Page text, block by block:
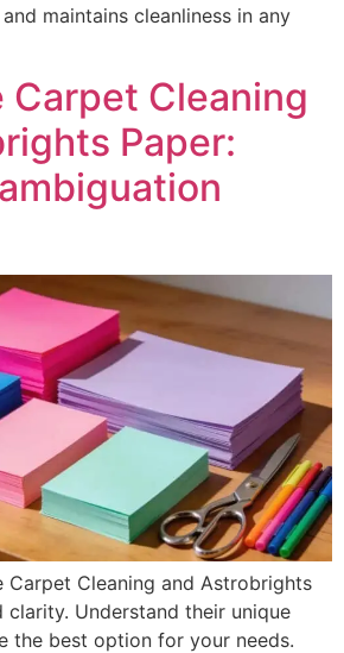
maintains cleanliness in any
Cleaning
Paper:
Carpet Cleaning and Astrobrights
clarity. Understand their unique
the best option for your needs.